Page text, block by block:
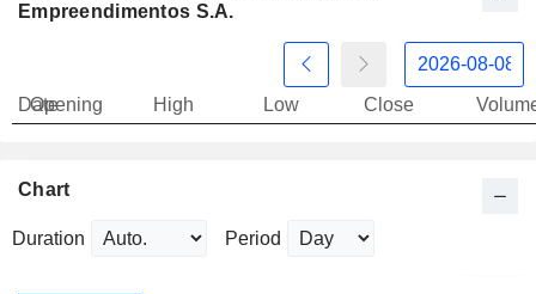
Empreendimentos S.A.
Date
Opening High Low Close
Chart
Duration Period